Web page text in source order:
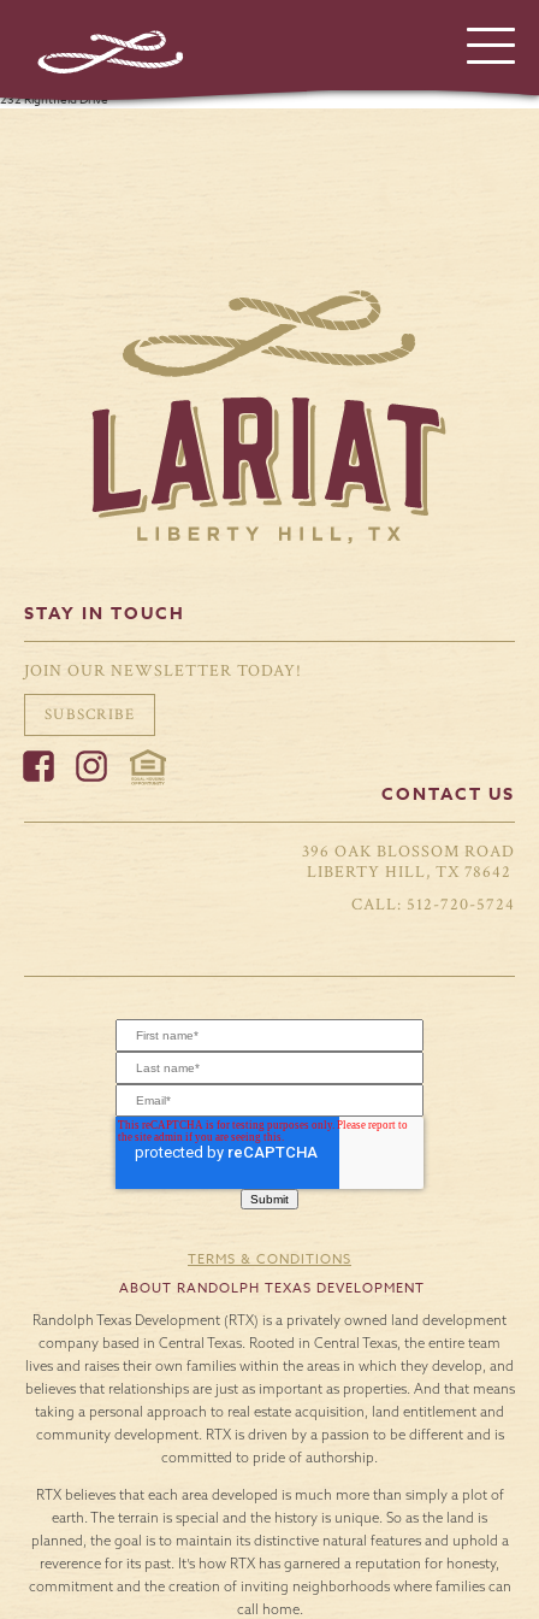
232 Rightfield Drive
STAY IN TOUCH
JOIN OUR NEWSLETTER TODAY!
SUBSCRIBE
CONTACT US
396 OAK BLOSSOM ROAD
LIBERTY HILL, TX 78642
512-720-5724
TERMS & CONDITIONS
ABOUT RANDOLPH TEXAS DEVELOPMENT
Randolph Texas Development (RTX) is a privately owned land development
company based in Central Texas. Rooted in Central Texas, the entire team
lives and raises their own families within the areas in which they develop, and
believes that relationships are just as important as properties. And that means
taking a personal approach to real estate acquisition, land entitlement and
community development. RTX is driven by a passion to be different and is
committed to pride of authorship.
RTX believes that each area developed is much more than simply a plot of
earth. The terrain is special and the history is unique. So as the land is
planned, the goal is to maintain its distinctive natural features and uphold a
reverence for its past. It’s how RTX has garnered a reputation for honesty,
commitment and the creation of inviting neighborhoods where families can
call home.